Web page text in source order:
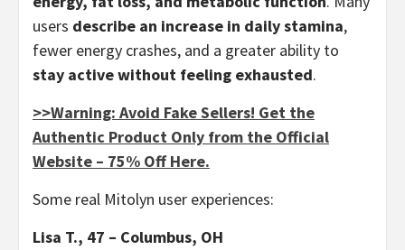
users describe an increase in daily stamina,
fewer energy crashes, and a greater ability to
stay active without feeling exhausted.
>>Warning: Avoid Fake Sellers! Get the
Authentic Product Only from the Official
Website – 75% Off Here.
Some real Mitolyn user experiences:
Lisa T., 47 – Columbus, OH